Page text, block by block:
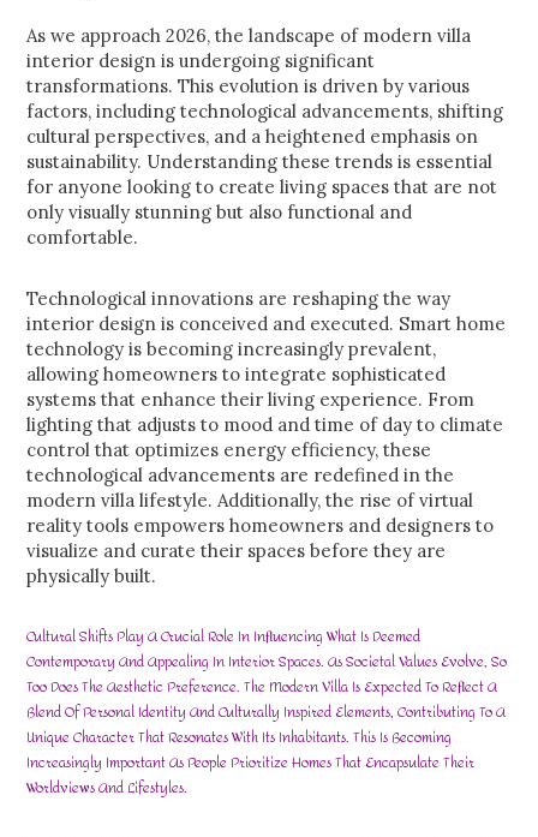
As we approach 2026, the landscape of modern villa
interior design is undergoing significant
transformations. This evolution is driven by various
factors, including technological advancements, shifting
cultural perspectives, and a heightened emphasis on
sustainability. Understanding these trends is essential
for anyone looking to create living spaces that are not
only visually stunning but also functional and
comfortable.
Technological innovations are reshaping the way
interior design is conceived and executed. Smart home
technology is becoming increasingly prevalent,
allowing homeowners to integrate sophisticated
systems that enhance their living experience. From
lighting that adjusts to mood and time of day to climate
control that optimizes energy efficiency, these
technological advancements are redefined in the
modern villa lifestyle. Additionally, the rise of virtual
reality tools empowers homeowners and designers to
visualize and curate their spaces before they are
physically built.
Cultural Shifts Play A Crucial Role In Influencing What Is Deemed
Contemporary And Appealing In Interior Spaces. As Societal Values Evolve, So
Too Does The Aesthetic Preference. The Modern Villa Is Expected To Reflect A
Blend Of Personal Identity And Culturally Inspired Elements, Contributing To A
Unique Character That Resonates With Its Inhabitants. This Is Becoming
Increasingly Important As People Prioritize Homes That Encapsulate Their
Worldviews And Lifestyles.